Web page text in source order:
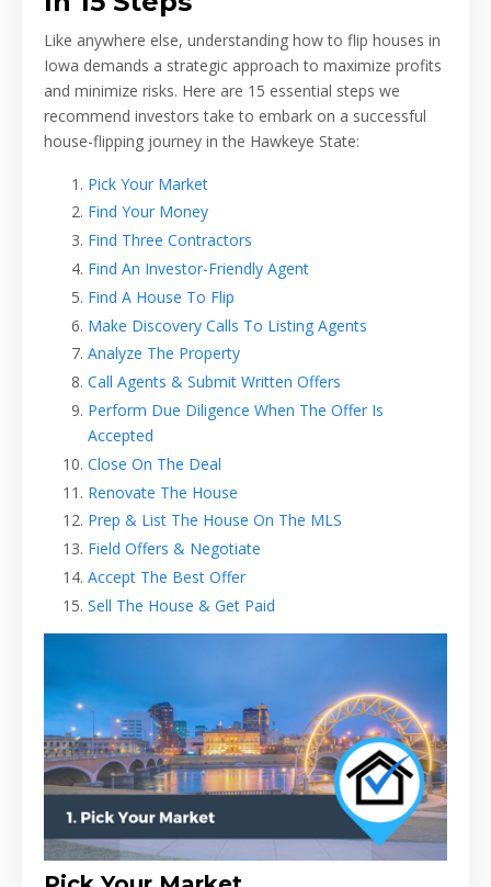
Like anywhere else, understanding how to flip houses in
Iowa demands a strategic approach to maximize profits
and minimize risks. Here are 15 essential steps we
recommend investors take to embark on a successful
house-flipping journey in the Hawkeye State:
Pick Your Market
Find Your Money
Find Three Contractors
Find An Investor-Friendly Agent
Find A House To Flip
Make Discovery Calls To Listing Agents
Analyze The Property
Call Agents & Submit Written Offers
Perform Due Diligence When The Offer Is
Accepted
Close On The Deal
Renovate The House
Prep & List The House On The MLS
Field Offers & Negotiate
Accept The Best Offer
Sell The House & Get Paid